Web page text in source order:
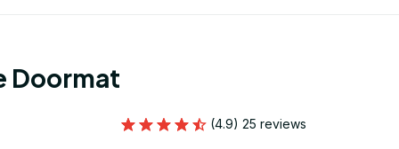
Doormat
(4.9) 25 reviews